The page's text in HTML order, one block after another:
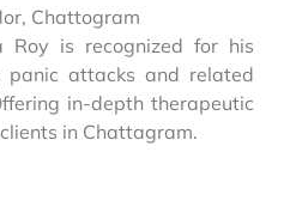
Chattogram
Roy is recognized for his
panic attacks and related
in-depth therapeutic
in Chattagram.